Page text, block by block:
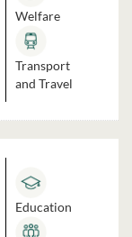
Welfare
Transport
and Travel
Education